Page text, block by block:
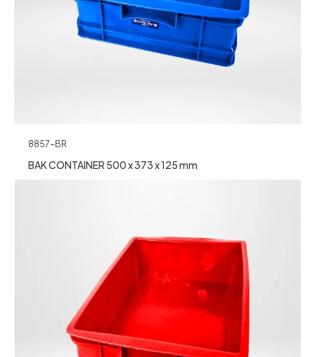
8857-BR
BAK CONTAINER 500 x 373 x 125 mm